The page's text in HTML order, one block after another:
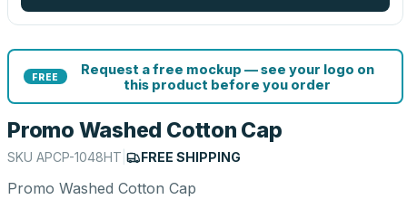
FREE
Request a free mockup — see your logo on
this product before you order
Promo Washed Cotton Cap
SKU APCP-1048HT FREE SHIPPING
Promo Washed Cotton Cap